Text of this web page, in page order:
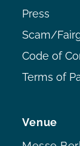
Venue
Press
Scam/
Code of
Terms of